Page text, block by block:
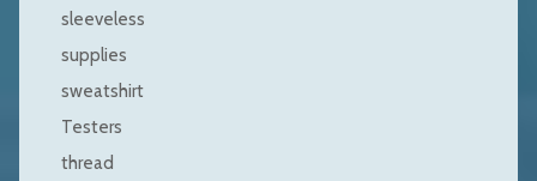
sleeveless
supplies
sweatshirt
Testers
thread